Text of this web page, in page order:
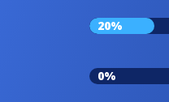
20%
0%